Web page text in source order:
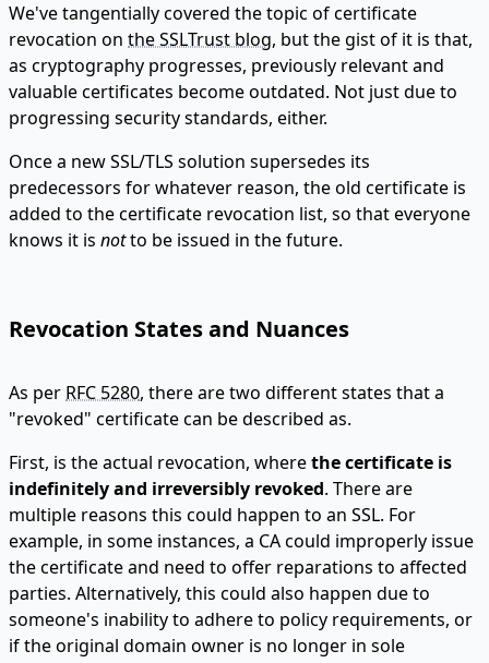
We've tangentially covered the topic of certificate
revocation on the SSLTrust blog, but the gist of it is that,
as cryptography progresses, previously relevant and
valuable certificates become outdated. Not just due to
progressing security standards, either.
Once a new SSL/TLS solution supersedes its
predecessors for whatever reason, the old certificate is
added to the certificate revocation list, so that everyone
knows it is notto be issued in the future.
Revocation States and Nuances
As per RFC 5280, there are two different states that a
"revoked" certificate can be described as.
First, is the actual revocation, wherethe certificate is
indefinitely and irreversibly revoked. There are
multiple reasons this could happen to an SSL. For
example, in some instances, a CA could improperly issue
the certificate and need to offer reparations to affected
parties. Alternatively, this could also happen due to
someone's inability to adhere to policy requirements, or
if the original domain owner is no longer in sole